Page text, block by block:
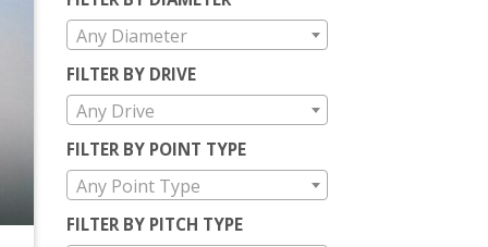
Any Diameter
FILTER BY DRIVE
Any Drive
FILTER BY POINT TYPE
Any Point Type
FILTER BY PITCH TYPE